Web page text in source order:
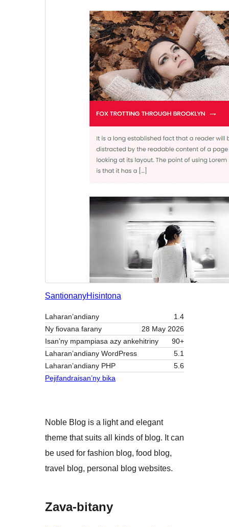
SantionanyHisintona
Laharan’andiany
1.4
Ny fiovana farany
28 May 2026
Isan’ny mpampiasa azy ankehitriny
90+
Laharan’andiany WordPress
5.1
Laharan’andiany PHP
5.6
Pejifandraisan’ny bika
Noble Blog is a light and elegant
theme that suits all kinds of blog. It can
be used for fashion blog, food blog,
travel blog, personal blog websites.
Zava-bitany